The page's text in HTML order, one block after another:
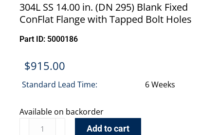
304L SS 14.00 in. (DN 295) Blank Fixed
ConFlat Flange with Tapped Bolt Holes
Part ID: 5000186
$915.00
Standard Lead Time: 6 Weeks
Available on backorder
Add to cart